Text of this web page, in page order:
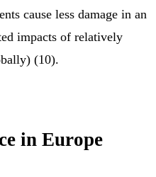
cause less damage in an
impacts of relatively
(10).
in Europe